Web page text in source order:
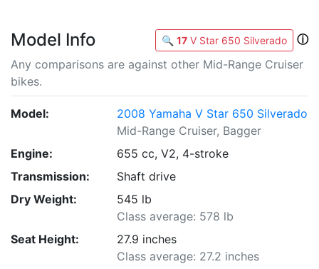
Model Info 🔍 17 V Star 650 Silverado
ⓘ
Any comparisons are against other Mid-Range Cruiser
bikes.
Model:
2008 Yamaha V Star 650 Silverado
Mid-Range Cruiser, Bagger
Engine:
655 cc, V2, 4-stroke
Transmission:
Shaft drive
Dry Weight:
545 lb
Class average: 578 lb
Seat Height:
27.9 inches
Class average: 27.2 inches